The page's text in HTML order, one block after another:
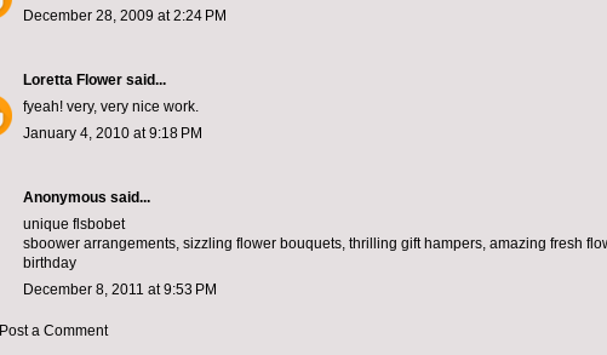
December 28, 2009 at 2:24 PM
Loretta Flower said...
fyeah! very, very nice work.
January 4, 2010 at 9:18 PM
Anonymous said...
unique flsbobet
sboower arrangements, sizzling flower bouquets, thrilling gift hampers, amazing fresh
birthday
December 8, 2011 at 9:53 PM
Post a Comment